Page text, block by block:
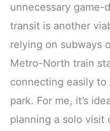
unnecessary game-
transit is another
relying on subways
Metro-North train
connecting easily
park. For me, it’s
planning a solo visit